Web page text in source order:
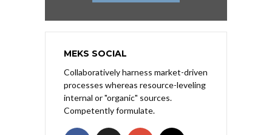
MEKS SOCIAL
Collaboratively harness market-driven
processes whereas resource-leveling
internal or "organic" sources.
Competently formulate.